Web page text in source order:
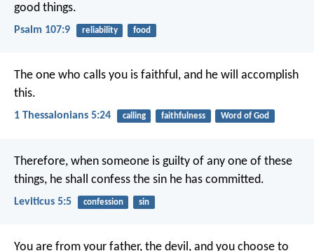
good things.
Psalm 107:9 reliability food
The one who calls you is faithful, and he will accomplish
this.
1 Thessalonians 5:24 calling faithfulness Word of God
Therefore, when someone is guilty of any one of these
things, he shall confess the sin he has committed.
Leviticus 5:5 confession sin
You are from your father, the devil, and you choose to